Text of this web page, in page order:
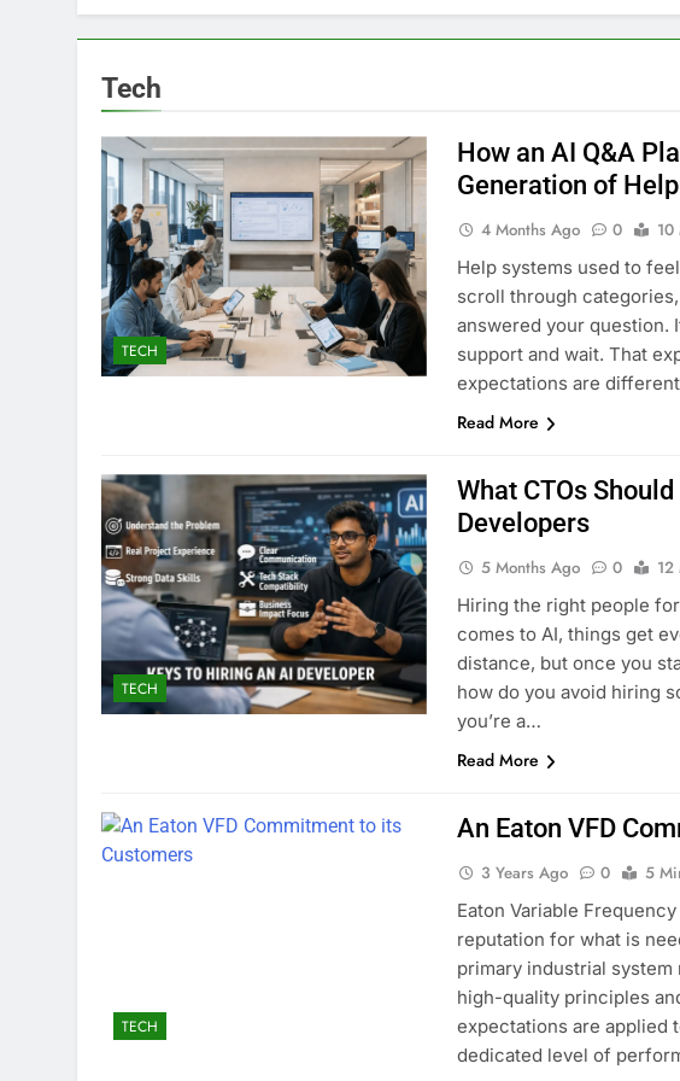
Tech
TECH
How an AI Q&A
Generation of
4 Months Ago 0
10
Help systems used to
scroll through
answered your question.
support and wait. That
expectations are
Read More
TECH
What CTOs
Developers
5 Months Ago 0
12
Hiring the right people
comes to AI, things get
distance, but once you
how do you avoid hiring
you’re a…
Read More
TECH
An Eaton VFD
3 Years Ago 0
5
Eaton Variable
reputation for what is
primary industrial system
high-quality principles
expectations are applied
dedicated level of